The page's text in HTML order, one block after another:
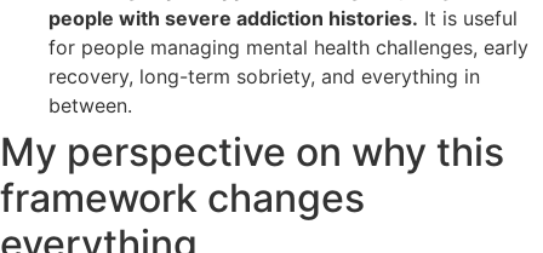
people with severe addiction histories. It is useful
for people managing mental health challenges, early
recovery, long-term sobriety, and everything in
between.
My perspective on why this
framework changes
everything